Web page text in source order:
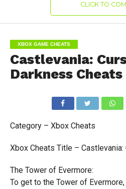
CLICK TO
XBOX GAME CHEATS
Castlevania:
Darkness Cheats
Category – Xbox Cheats
Xbox Cheats Title –
The Tower of Evermore:
To get to the Tower of